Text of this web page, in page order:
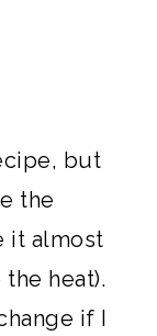
but
the
it almost
heat).
if I